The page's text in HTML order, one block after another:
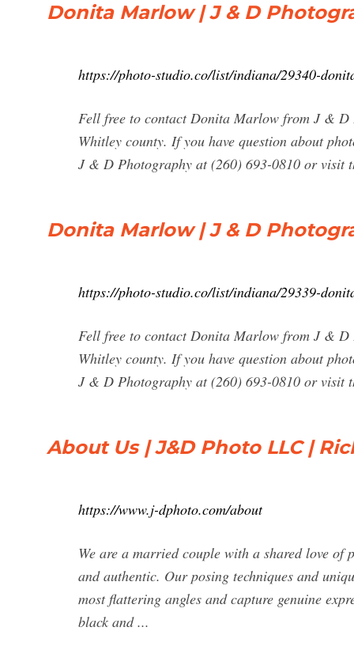
Donita Marlow | J & D
https://photo-studio.co/list/indiana/29340-
Fell free to contact Donita Marlow from J &
Whitley county. If you have question about
J & D Photography at (260) 693-0810 or visit
Donita Marlow | J & D
https://photo-studio.co/list/indiana/29339-
Fell free to contact Donita Marlow from J &
Whitley county. If you have question about
J & D Photography at (260) 693-0810 or visit
About Us | J&D Photo LLC |
https://www.j-dphoto.com/about
We are a married couple with a shared love
and authentic. Our posing techniques and
most flattering angles and capture genuine
black and ...